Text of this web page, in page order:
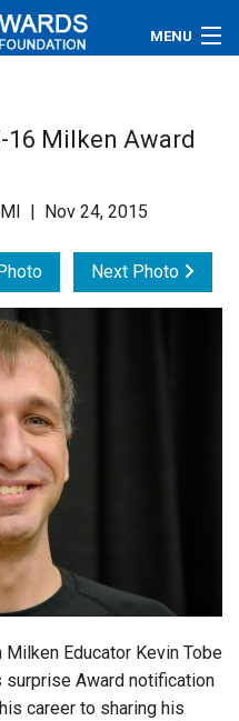
MENU
16 Milken Award
| Nov 24, 2015
Next Photo
Educator Kevin Tobe
Award notification
career to sharing his